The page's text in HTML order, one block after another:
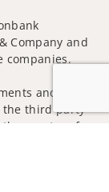
Company and
and
the third party
the creator of